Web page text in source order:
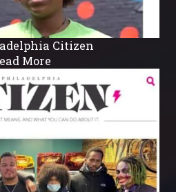
Citizen
More